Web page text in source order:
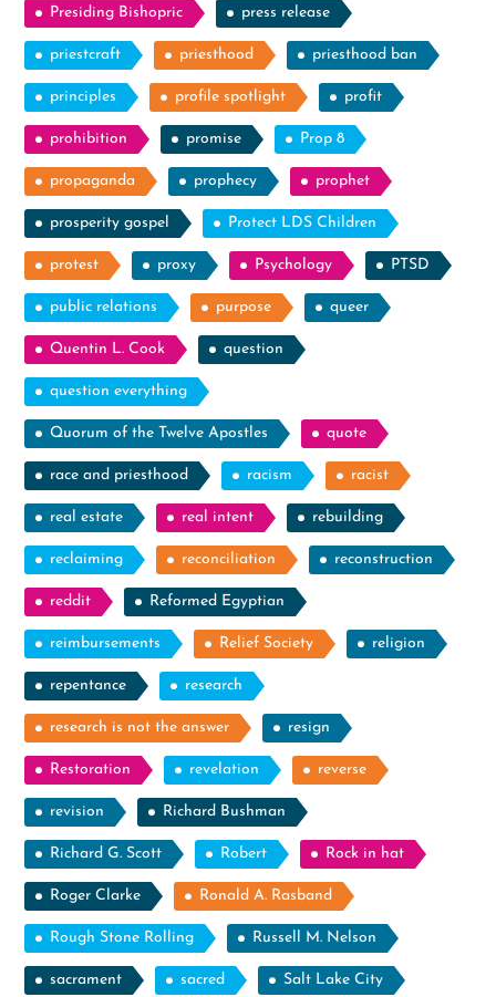
Presiding Bishopric press release
priestcraft priesthood priesthood ban
principles profile spotlight profit
prohibition promise Prop 8
propaganda prophecy prophet
prosperity gospel Protect LDS Children
protest proxy Psychology PTSD
public relations purpose queer
Quentin L. Cook question
question everything
Quorum of the Twelve Apostles quote
race and priesthood racism racist
real estate real intent rebuilding
reclaiming reconciliation reconstruction
reddit Reformed Egyptian
reimbursements Relief Society religion
repentance research
research is not the answer resign
Restoration revelation reverse
revision Richard Bushman
Richard G. Scott Robert Rock in hat
Roger Clarke Ronald A. Rasband
Rough Stone Rolling Russell M. Nelson
sacrament sacred Salt Lake City